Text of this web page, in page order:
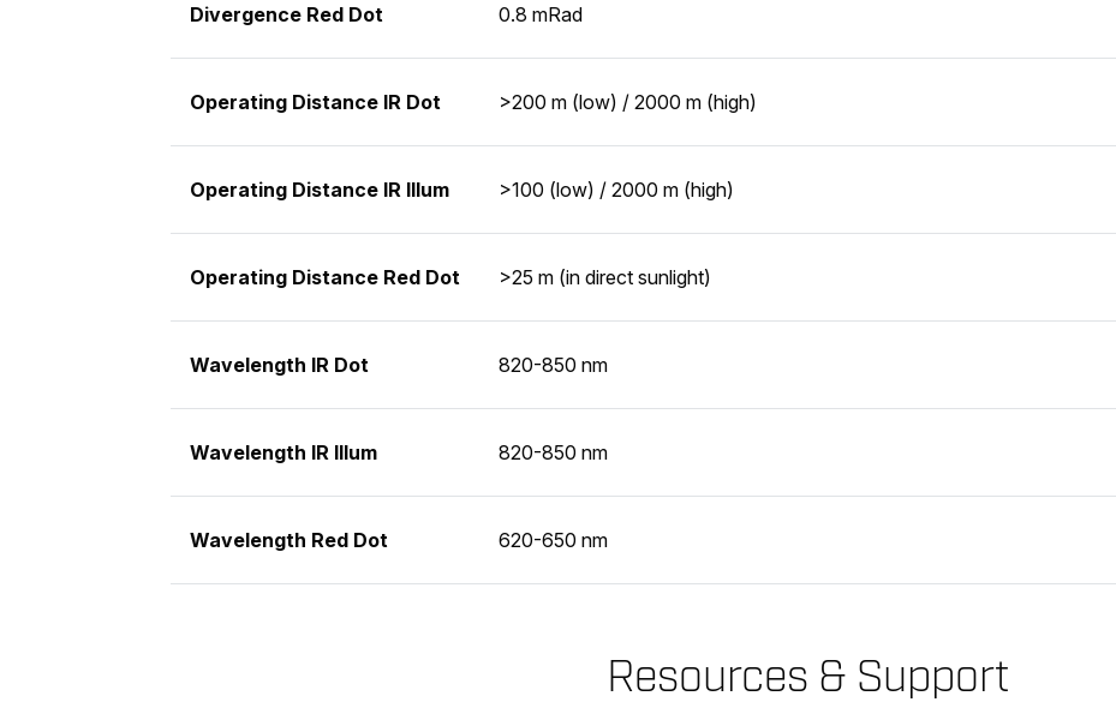
Divergence Red Dot 0.8 mRad
Operating Distance IR Dot >200 m (low) / 2000 m (high)
Operating Distance IR Illum >100 (low) / 2000 m (high)
Operating Distance Red Dot >25 m (in direct sunlight)
Wavelength IR Dot 820-850 nm
Wavelength IR Illum 820-850 nm
Wavelength Red Dot 620-650 nm
Resources & Support